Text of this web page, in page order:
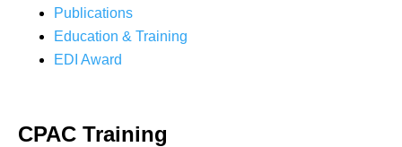
Publications
Education & Training
EDI Award
CPAC Training